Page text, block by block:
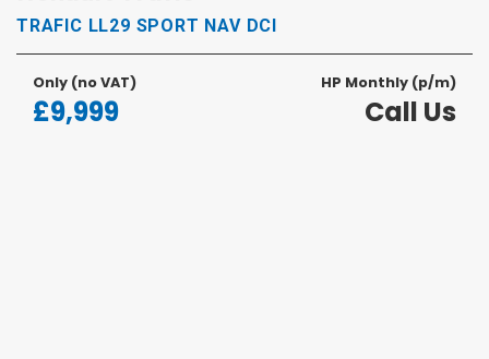
TRAFIC LL29 SPORT NAV DCI
Only (no VAT)
£9,999
HP Monthly (p/m)
Call Us